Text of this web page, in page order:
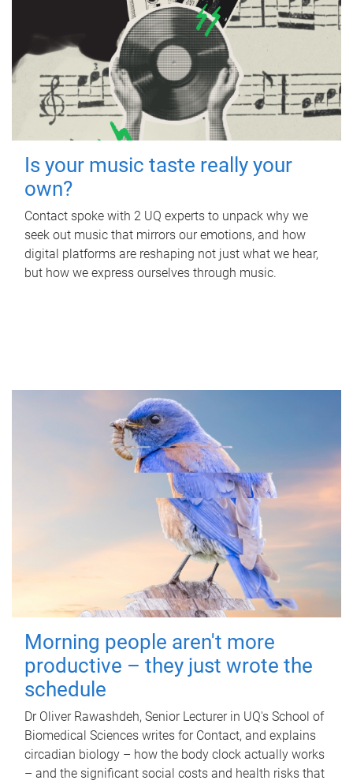
Is your music taste really your
own?
Contact spoke with 2 UQ experts to unpack why we
seek out music that mirrors our emotions, and how
digital platforms are reshaping not just what we hear,
but how we express ourselves through music.
Morning people aren't more
productive – they just wrote the
schedule
Dr Oliver Rawashdeh, Senior Lecturer in UQ's School of
Biomedical Sciences writes for Contact, and explains
circadian biology – how the body clock actually works
– and the significant social costs and health risks that